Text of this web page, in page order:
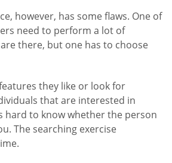
however, has some flaws. One of
need to perform a lot of
there, but one has to choose
they like or look for
that are interested in
hard to know whether the person
The searching exercise